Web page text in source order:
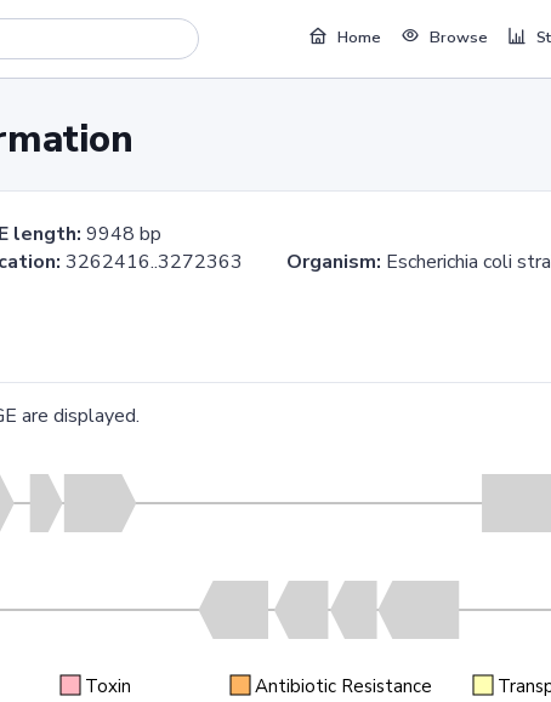
Home Browse
length: 9948 bp
3262416..3272363 Organism: Escherichia coli
are displayed.
Toxin Antibiotic Resistance